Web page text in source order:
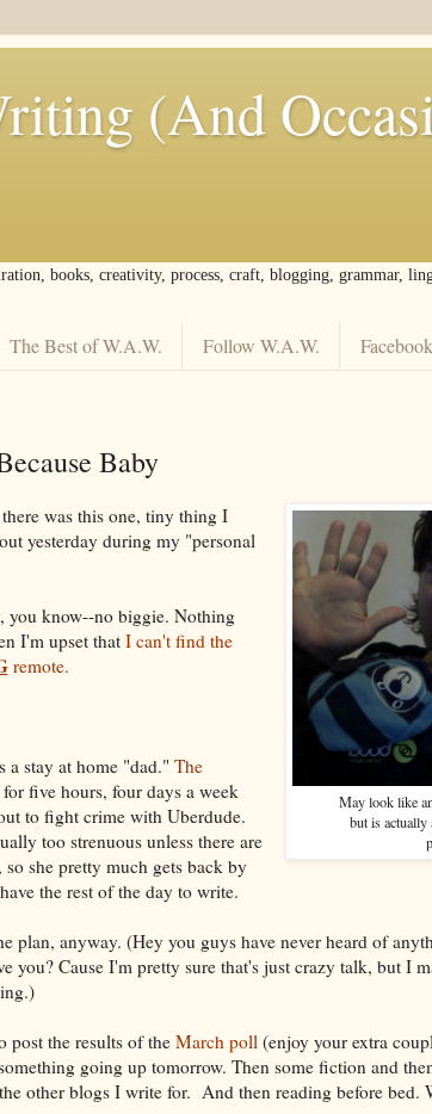
(And
books, creativity, process, craft, blogging, grammar,
The Best of W.A.W. Follow W.A.W.
Baby
May look like
but is actually
was this one, tiny thing I
yesterday during my "personal
you know--no biggie. Nothing
I'm upset that I can't find the
remote.
a stay at home "dad." The
five hours, four days a week
to fight crime with Uberdude.
too strenuous unless there are
she pretty much gets back by
the rest of the day to write.
plan, anyway. (Hey you guys have never heard of
you? Cause I'm pretty sure that's just crazy talk, but I
post the results of the March poll (enjoy your extra
going up tomorrow. Then some fiction and
other blogs I write for. And then reading before bed.